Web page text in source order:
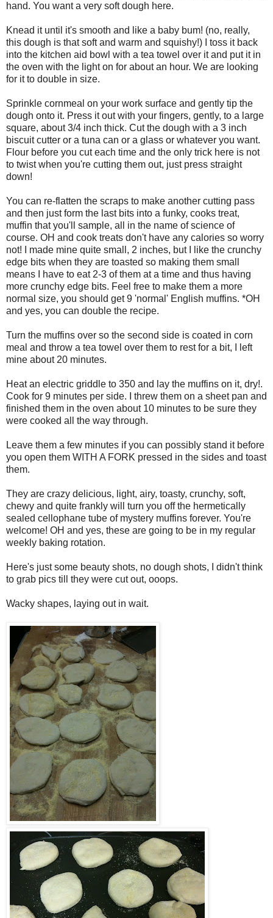
hand. You want a very soft dough here.
Knead it until it's smooth and like a baby bum! (no, really,
this dough is that soft and warm and squishy!) I toss it back
into the kitchen aid bowl with a tea towel over it and put it in
the oven with the light on for about an hour. We are looking
for it to double in size.
Sprinkle cornmeal on your work surface and gently tip the
dough onto it. Press it out with your fingers, gently, to a large
square, about 3/4 inch thick. Cut the dough with a 3 inch
biscuit cutter or a tuna can or a glass or whatever you want.
Flour before you cut each time and the only trick here is not
to twist when you're cutting them out, just press straight
down!
You can re-flatten the scraps to make another cutting pass
and then just form the last bits into a funky, cooks treat,
muffin that you'll sample, all in the name of science of
course. OH and cook treats don't have any calories so worry
not! I made mine quite small, 2 inches, but I like the crunchy
edge bits when they are toasted so making them small
means I have to eat 2-3 of them at a time and thus having
more crunchy edge bits. Feel free to make them a more
normal size, you should get 9 'normal' English muffins. *OH
and yes, you can double the recipe.
Turn the muffins over so the second side is coated in corn
meal and throw a tea towel over them to rest for a bit, I left
mine about 20 minutes.
Heat an electric griddle to 350 and lay the muffins on it, dry!.
Cook for 9 minutes per side. I threw them on a sheet pan and
finished them in the oven about 10 minutes to be sure they
were cooked all the way through.
Leave them a few minutes if you can possibly stand it before
you open them WITH A FORK pressed in the sides and toast
them.
They are crazy delicious, light, airy, toasty, crunchy, soft,
chewy and quite frankly will turn you off the hermetically
sealed cellophane tube of mystery muffins forever. You're
welcome! OH and yes, these are going to be in my regular
weekly baking rotation.
Here's just some beauty shots, no dough shots, I didn't think
to grab pics till they were cut out, ooops.
Wacky shapes, laying out in wait.